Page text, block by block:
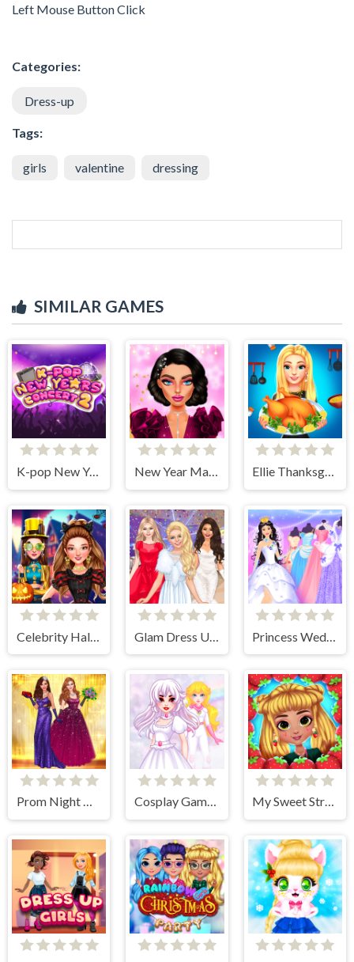
Left Mouse Button Click
Categories:
Dress-up
Tags:
girls valentine dressing
SIMILAR GAMES
K-pop New Years Concert 2
Celebrity Halloween Costumes
Prom Night Dress Up Cosplay Gamer Girls My Sweet Strawberry Outfits